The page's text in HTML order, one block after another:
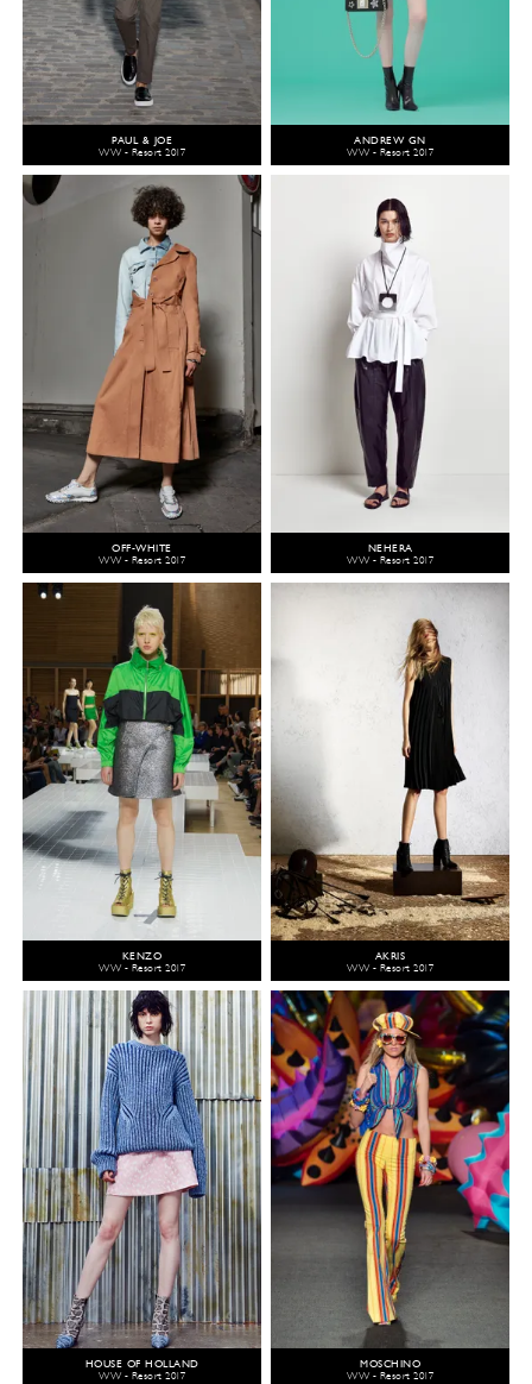
PAUL & JOE
WW - Resort 2017
ANDREW GN
WW - Resort 2017
OFF-WHITE
WW - Resort 2017
NEHERA
WW - Resort 2017
KENZO
WW - Resort 2017
AKRIS
WW - Resort 2017
HOUSE OF HOLLAND
WW - Resort 2017
MOSCHINO
WW - Resort 2017